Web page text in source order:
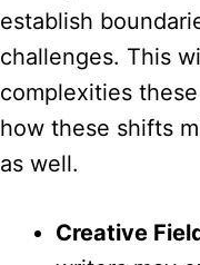
establish
challenges. This
complexities
how these shifts
as well.
Creative